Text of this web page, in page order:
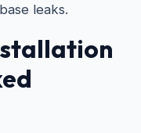
leaks.